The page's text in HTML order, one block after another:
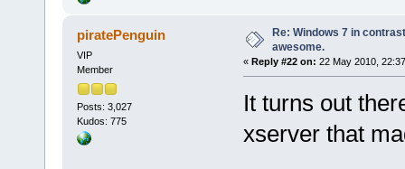
piratePenguin
VIP
Member
Posts: 3,027
Kudos: 775
Re: Windows 7 in
awesome.
« Reply #22 on: 22 May 2010,
It turns out
xserver that